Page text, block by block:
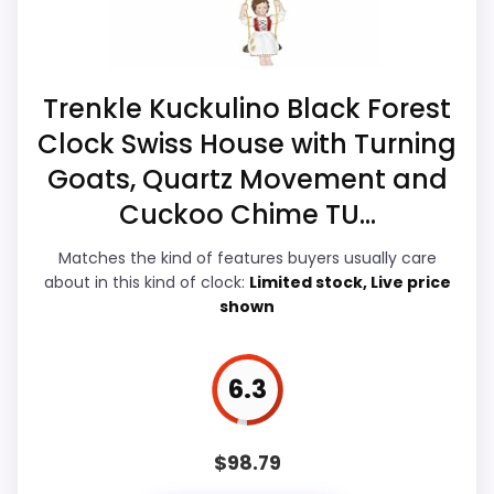
Overall Suitability
Ease of Setup 6.6
Value for Money 9
Current discount noticeably improves the
Savings are meaningful compared with the
Trenkle Kuckulino Black Forest
Clock Swiss House with Turning
Goats, Quartz Movement and
Cuckoo Chime TU...
Matches the kind of features buyers usually care
about in this kind of clock: Limited stock, Live price
shown
6.3
$98.79